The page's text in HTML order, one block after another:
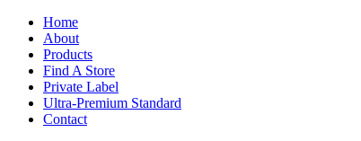
Home
About
Products
Find A Store
Private Label
Ultra-Premium Standard
Contact